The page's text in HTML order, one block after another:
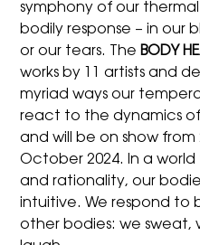
symphony of our
bodily response – in our
or our tears. TheBODY
works by 11 artists and
myriad ways our
react to the dynamics
and will be on show
October 2024. In a
and rationality, our
intuitive. We respond to
other bodies: we sweat,